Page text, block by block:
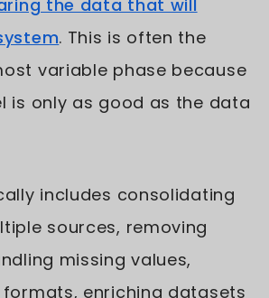
the data that will
. This is often the
variable phase because
is only as good as the data
includes consolidating
sources, removing
missing values,
enriching datasets